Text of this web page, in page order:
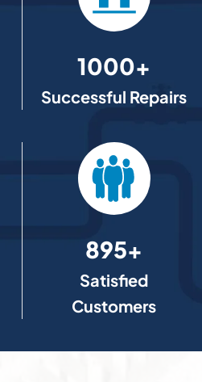
1000+
Successful Repairs
895+
Satisfied
Customers